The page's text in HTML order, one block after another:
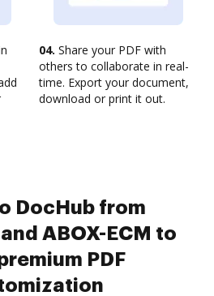
04. Share your PDF with
others to collaborate in real-
time. Export your document,
download or print it out.
DocHub from
ABOX-ECM to
PDF